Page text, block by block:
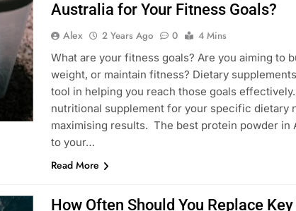
Australia for Your Fitness Goals?
Alex 2 Years Ago 0
4 Mins
What are your fitness goals? Are you aiming to
weight, or maintain fitness? Dietary
tool in helping you reach those goals
nutritional supplement for your specific dietary
maximising results. The best protein powder in
to your…
Read More
How Often Should You Replace